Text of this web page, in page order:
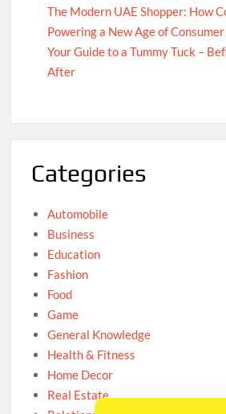
The Modern UAE Shopper: How
Powering a New Age of
Your Guide to a Tummy Tuck –
After
Categories
Automobile
Business
Education
Fashion
Food
Game
General Knowledge
Health & Fitness
Home Decor
Real Estate